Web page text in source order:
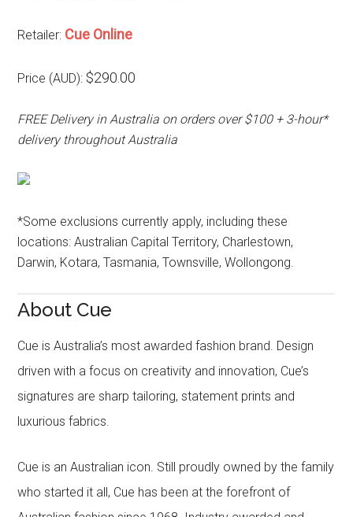
Retailer: Cue Online
Price (AUD): $290.00
FREE Delivery in Australia on orders over $100 + 3-hour*
delivery throughout Australia
*Some exclusions currently apply, including these
locations: Australian Capital Territory, Charlestown,
Darwin, Kotara, Tasmania, Townsville, Wollongong.
About Cue
Cue is Australia’s most awarded fashion brand. Design
driven with a focus on creativity and innovation, Cue’s
signatures are sharp tailoring, statement prints and
luxurious fabrics.
Cue is an Australian icon. Still proudly owned by the family
who started it all, Cue has been at the forefront of